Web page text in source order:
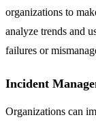
organizations to
analyze trends and
failures or
Incident
Organizations can